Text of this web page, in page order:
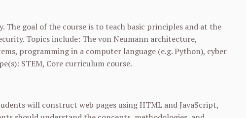
goal of the course is to teach basic principles and at the
Topics include: The von Neumann architecture,
programming in a computer language (e.g. Python), cyber
STEM, Core curriculum course.
will construct web pages using HTML and JavaScript,